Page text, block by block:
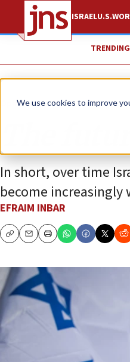
We use cookies to improve
ISRAELU.S.
TRENDING
Opinion
The
In short, over time
become increasingly
EFRAIM INBAR
CopyEmailPrint